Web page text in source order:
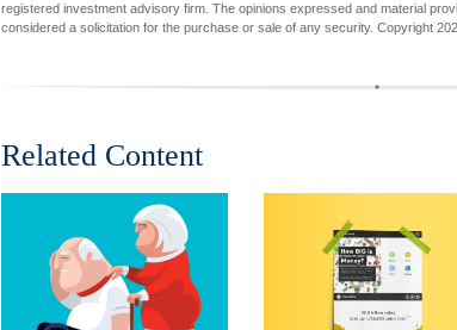
registered investment advisory firm. The opinions expressed and material
considered a solicitation for the purchase or sale of any security. Copyright
Related Content